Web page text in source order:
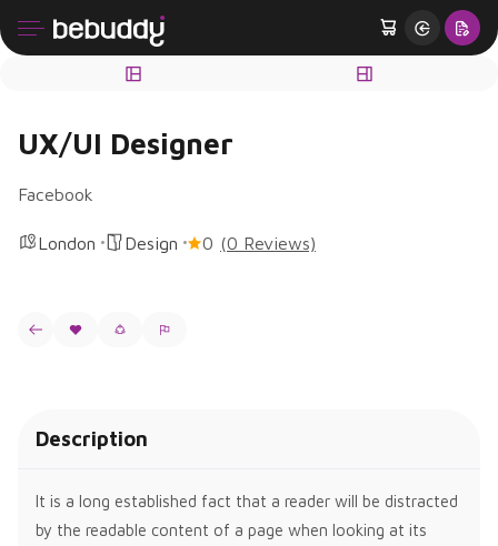
UX/UI Designer
Facebook
London Design 0 (0 Reviews)
Description
It is a long established fact that a reader will be distracted
by the readable content of a page when looking at its